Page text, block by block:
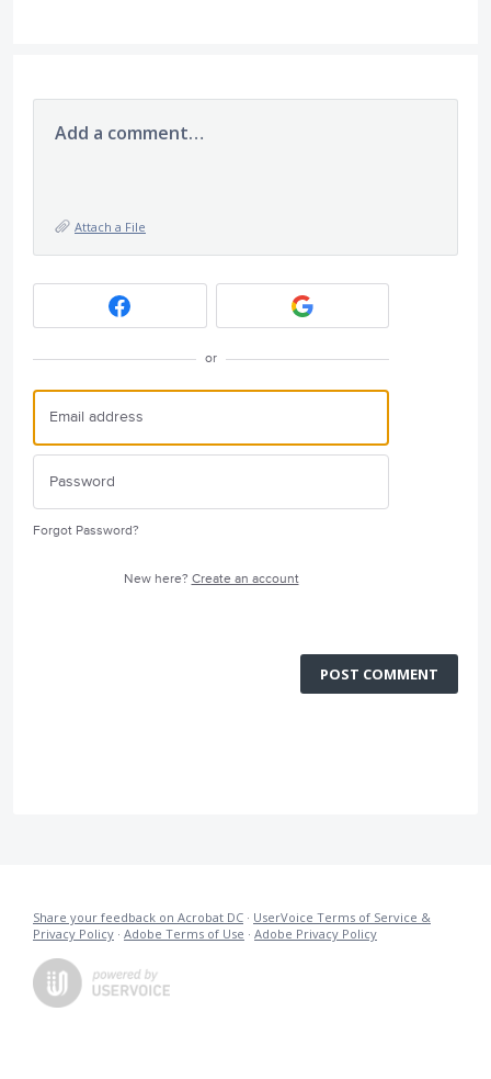
Add a comment…
Attach a File
or
Forgot Password?
New here? Create an account
POST COMMENT
Share your feedback on Acrobat DC · UserVoice Terms of Service &
Privacy Policy · Adobe Terms of Use · Adobe Privacy Policy